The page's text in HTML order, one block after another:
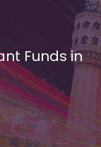
Funds in